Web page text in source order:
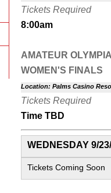
Tickets Required
8:00am
AMATEUR OLYMPIA
WOMEN'S FINALS
Location: Palms Casino
Tickets Required
Time TBD
WEDNESDAY 9/
Tickets Coming Soon